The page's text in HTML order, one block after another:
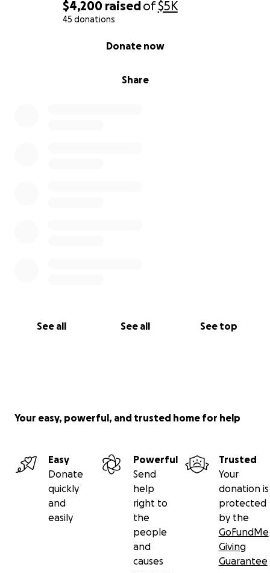
$4,200 raisedof$5K
45 donations
Share
Donate now
See all See all See top
The Ghana Hope & Health Initiative aims to support
sustainable solutions to the health and wellness of
trustworthy local organizations serving the Cape
Your easy, powerful, and trusted home for help
Easy
Donate
quickly
and
easily
Powerful
Send
help
right to
the
people
and
causes
Trusted
Your
donation is
protected
by the
GoFundMe
Giving
Guarantee